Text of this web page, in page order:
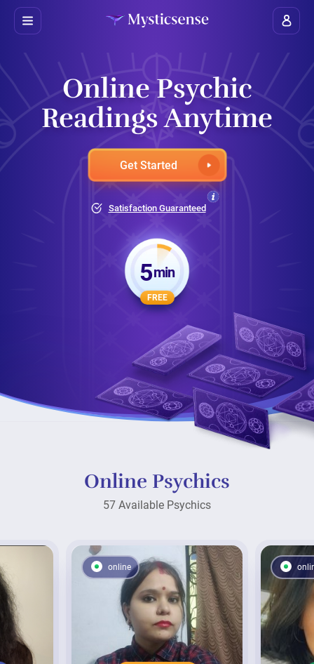
Online Psychic
Readings Anytime
Get Started
Satisfaction Guaranteed
5min
FREE
Online Psychics
57 Available Psychics
online